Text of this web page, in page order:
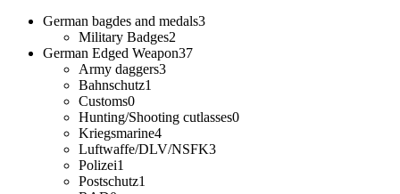
German bagdes and medals3
Military Badges2
German Edged Weapon37
Army daggers3
Bahnschutz1
Customs0
Hunting/Shooting cutlasses0
Kriegsmarine4
Luftwaffe/DLV/NSFK3
Polizei1
Postschutz1